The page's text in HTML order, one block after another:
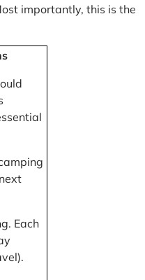
importantly, this is the
Each